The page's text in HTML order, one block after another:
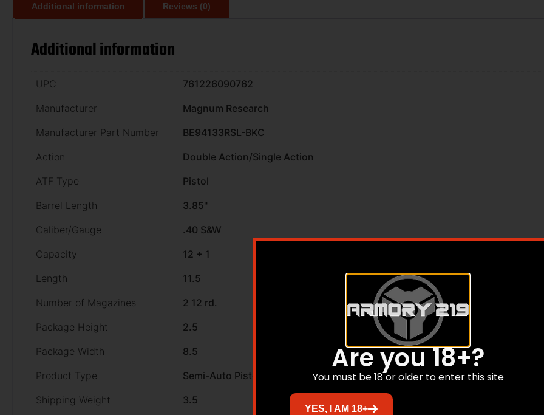
Additional information Reviews (0)
Additional information
UPC
761226090762
Manufacturer
Magnum Research
Manufacturer Part Number
BE94133RSL-BKC
Action
Double Action/Single Action
ATF Type
Pistol
Barrel Length
3.85"
Caliber/Gauge
.40 S&W
Capacity
12 + 1
Length
11.5
Number of Magazines
2 12 rd.
Package Height
2.5
Package Width
8.5
Product Type
Semi-Auto Pistol
Shipping Weight
3.5
Are you 18+?
You must be 18 or older to enter this site
YES, I AM 18+